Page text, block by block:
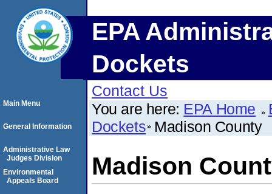
EPA
Dockets
Contact Us
You are here: EPA Home
Dockets Madison County
Madison
Main Menu
General Information
Administrative Law
Judges Division
Environmental
Appeals Board